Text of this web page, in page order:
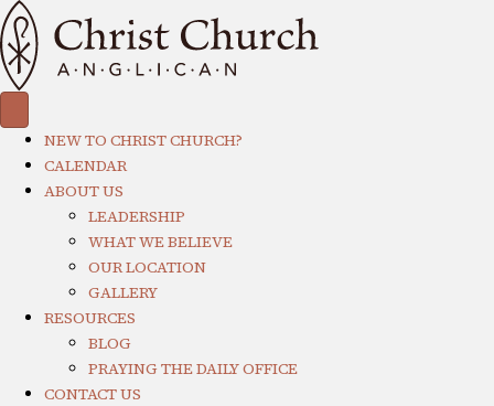
NEW TO CHRIST CHURCH?
CALENDAR
ABOUT US
LEADERSHIP
WHAT WE BELIEVE
OUR LOCATION
GALLERY
RESOURCES
BLOG
PRAYING THE DAILY OFFICE
CONTACT US